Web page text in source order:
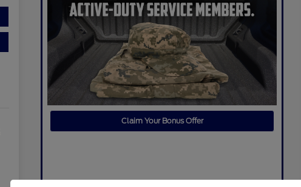
Claim Your Bonus Offer